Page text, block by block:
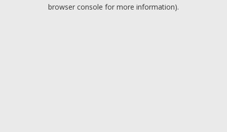
browser console for more information).